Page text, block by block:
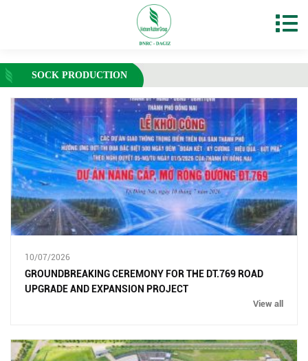
SOCK PRODUCTION
10/07/2026
GROUNDBREAKING CEREMONY FOR THE DT.769 ROAD
UPGRADE AND EXPANSION PROJECT
View all